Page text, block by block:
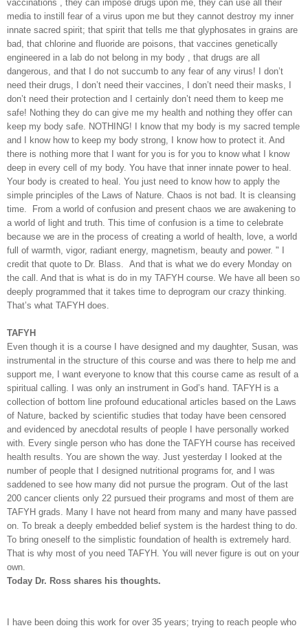
vaccinations , they can impose drugs upon me, they can use all their
media to instill fear of a virus upon me but they cannot destroy my inner
innate sacred spirit; that spirit that tells me that glyphosates in grains are
bad, that chlorine and fluoride are poisons, that vaccines genetically
engineered in a lab do not belong in my body , that drugs are all
dangerous, and that I do not succumb to any fear of any virus! I don’t
need their drugs, I don’t need their vaccines, I don’t need their masks, I
don’t need their protection and I certainly don’t need them to keep me
safe! Nothing they do can give me my health and nothing they offer can
keep my body safe. NOTHING! I know that my body is my sacred temple
and I know how to keep my body strong, I know how to protect it. And
there is nothing more that I want for you is for you to know what I know
deep in every cell of my body. You have that inner innate power to heal.
Your body is created to heal. You just need to know how to apply the
simple principles of the Laws of Nature. Chaos is not bad. It is cleansing
time.
From a world of confusion and present chaos we are awakening to
a world of light and truth. This time of confusion is a time to celebrate
because we are in the process of creating a world of health, love, a world
full of warmth, vigor, radiant energy, magnetism, beauty and power. " I
credit that quote to Dr. Blass.
And that is what we do every Monday on
the call. And that is what is do in my TAFYH course. We have all been so
deeply programmed that it takes time to deprogram our crazy thinking.
That’s what TAFYH does.
TAFYH
Even though it is a course I have designed and my daughter, Susan, was
instrumental in the structure of this course and was there to help me and
support me, I want everyone to know that this course came as result of a
spiritual calling. I was only an instrument in God’s hand. TAFYH is a
collection of bottom line profound educational articles based on the Laws
of Nature, backed by scientific studies that today have been censored
and evidenced by anecdotal results of people I have personally worked
with. Every single person who has done the TAFYH course has received
health results. You are shown the way. Just yesterday I looked at the
number of people that I designed nutritional programs for, and I was
saddened to see how many did not pursue the program. Out of the last
200 cancer clients only 22 pursued their programs and most of them are
TAFYH grads. Many I have not heard from many and many have passed
on. To break a deeply embedded belief system is the hardest thing to do.
To bring oneself to the simplistic foundation of health is extremely hard.
That is why most of you need TAFYH. You will never figure is out on your
own.
Today Dr. Ross shares his thoughts.
I have been doing this work for over 35 years; trying to reach people who